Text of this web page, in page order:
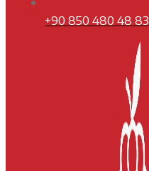
+90 850 480 48 83